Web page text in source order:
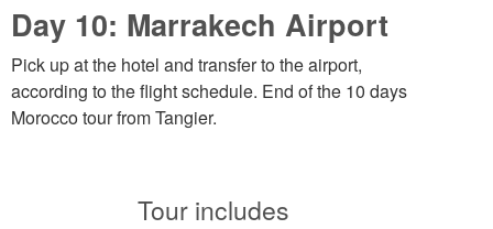
Day 10: Marrakech Airport
Pick up at the hotel and transfer to the airport,
according to the flight schedule. End of the 10 days
Morocco tour from Tangier.
Tour includes